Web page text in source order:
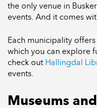
the only venue in
events. And it comes
Each municipality
which you can explore
check out Hallingdal
events.
Museums